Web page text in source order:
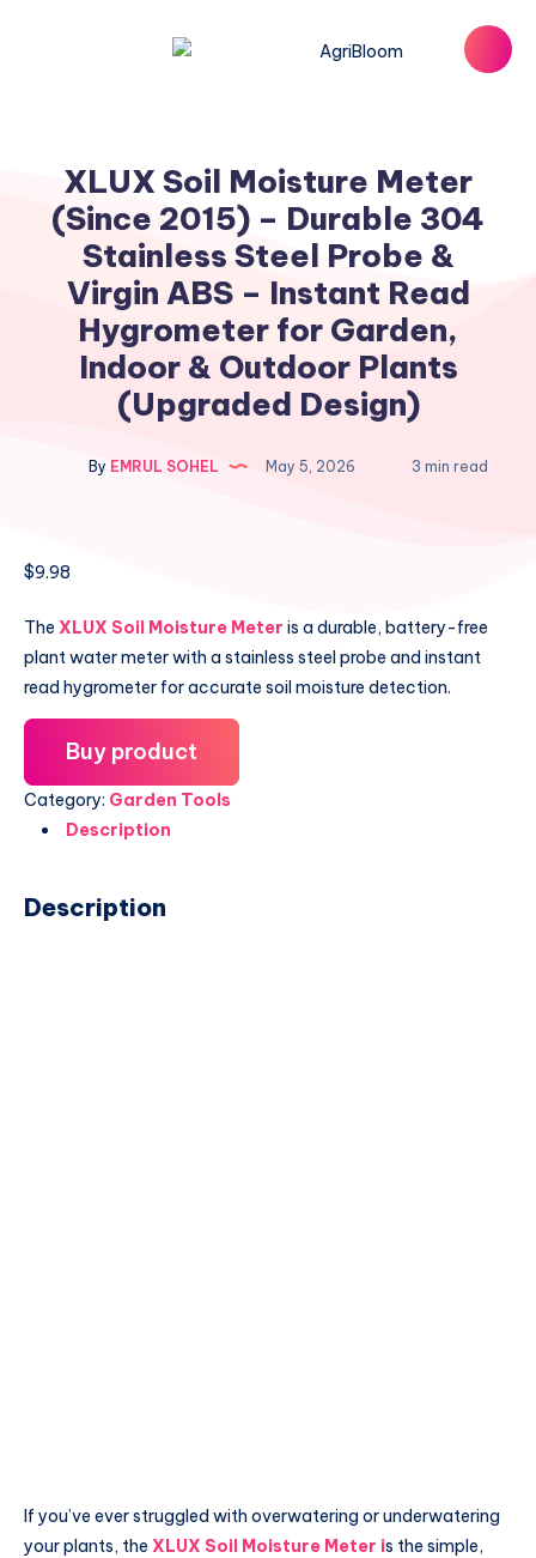
XLUX Soil Moisture Meter
(Since 2015) – Durable 304
Stainless Steel Probe &
Virgin ABS – Instant Read
Hygrometer for Garden,
Indoor & Outdoor Plants
(Upgraded Design)
By EMRUL SOHEL May 5, 2026 3 min read
$9.98
The XLUX Soil Moisture Meter is a durable, battery-free
plant water meter with a stainless steel probe and instant
read hygrometer for accurate soil moisture detection.
Buy product
Category: Garden Tools
Description
Description
If you’ve ever struggled with overwatering or underwatering
your plants, the XLUX Soil Moisture Meter is the simple,